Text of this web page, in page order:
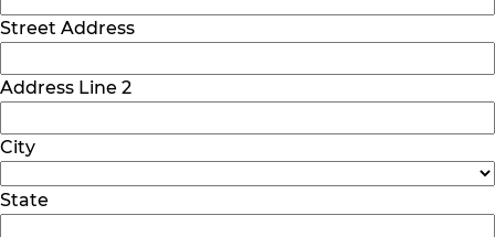
Street Address
Address Line 2
City
State